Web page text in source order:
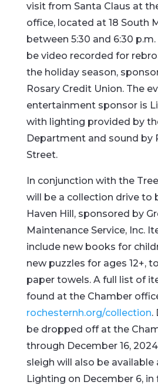
visit from Santa Claus at
office, located at 18 South
between 5:30 and 6:30
be video recorded for
the holiday season,
Rosary Credit Union. The
entertainment sponsor is
with lighting provided by
Department and sound by
Street.
In conjunction with the
will be a collection drive to
Haven Hill, sponsored by
Maintenance Service, Inc.
include new books for
new puzzles for ages 12+,
paper towels. A full list of
found at the Chamber
rochesternh.org/collection.
be dropped off at the
through December 16,
sleigh will also be available
Lighting on December 6,